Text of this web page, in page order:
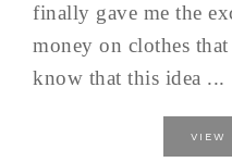
finally gave me the
money on clothes
know that this idea ...
VIEW